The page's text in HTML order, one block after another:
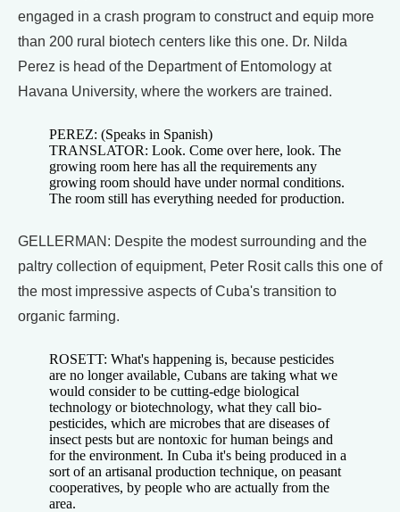
engaged in a crash program to construct and equip more
than 200 rural biotech centers like this one. Dr. Nilda
Perez is head of the Department of Entomology at
Havana University, where the workers are trained.
PEREZ: (Speaks in Spanish)
TRANSLATOR: Look. Come over here, look. The
growing room here has all the requirements any
growing room should have under normal conditions.
The room still has everything needed for production.
GELLERMAN: Despite the modest surrounding and the
paltry collection of equipment, Peter Rosit calls this one of
the most impressive aspects of Cuba's transition to
organic farming.
ROSETT: What's happening is, because pesticides
are no longer available, Cubans are taking what we
would consider to be cutting-edge biological
technology or biotechnology, what they call bio-
pesticides, which are microbes that are diseases of
insect pests but are nontoxic for human beings and
for the environment. In Cuba it's being produced in a
sort of an artisanal production technique, on peasant
cooperatives, by people who are actually from the
area.